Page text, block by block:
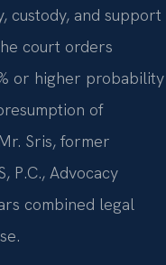
custody, and support
court orders
or higher probability
of
Sris, former
P.C., Advocacy
combined legal